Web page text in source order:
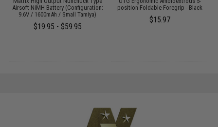
Airsoft NiMH Battery (Configuration:
9.6V / 1600mAh / Small Tamiya)
$19.95 - $59.95
position Foldable Foregrip - Black
$15.97